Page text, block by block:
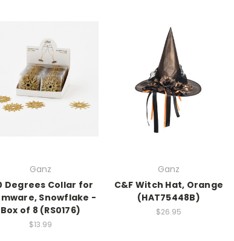
Ganz
Degrees Collar for
Snowflake -
Box of 8 (RS0176)
$13.99
Ganz
C&F Witch Hat, Orange
(HAT75448B)
$26.95